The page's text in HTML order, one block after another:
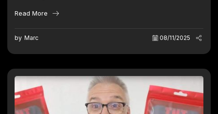
Read More
by Marc 08/11/2025